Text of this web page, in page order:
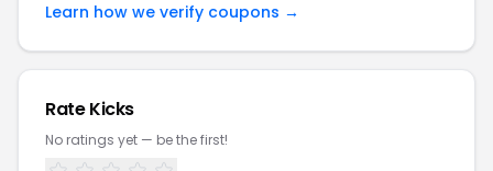
Learn how we verify coupons →
Rate Kicks
No ratings yet — be the first!